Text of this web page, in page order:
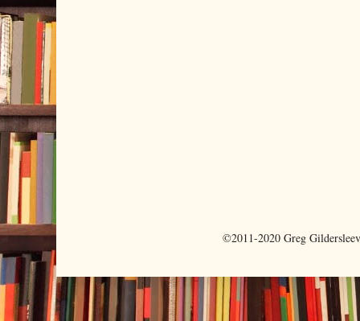
©2011-2020 Greg